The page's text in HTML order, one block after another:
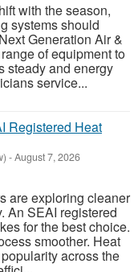
with the season,
systems should
Generation Air &
of equipment to
steady and energy
service...
Registered Heat
-August 7, 2026
are exploring cleaner
An SEAI registered
for the best choice.
smoother. Heat
across the